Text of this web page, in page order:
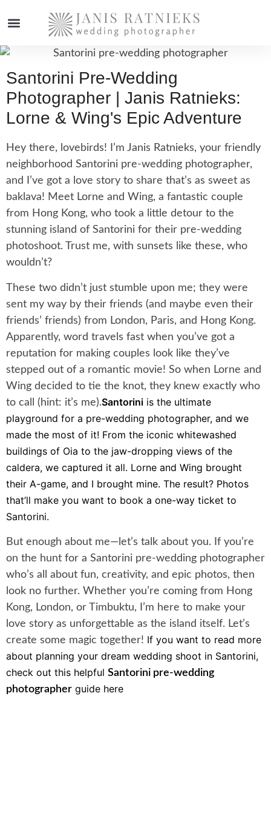
Santorini Pre-Wedding
Photographer | Janis Ratnieks:
Lorne & Wing's Epic Adventure
Hey there, lovebirds! I’m Janis Ratnieks, your friendly
neighborhood Santorini pre-wedding photographer,
and I’ve got a love story to share that’s as sweet as
baklava! Meet Lorne and Wing, a fantastic couple
from Hong Kong, who took a little detour to the
stunning island of Santorini for their pre-wedding
photoshoot. Trust me, with sunsets like these, who
wouldn’t?
These two didn’t just stumble upon me; they were
sent my way by their friends (and maybe even their
friends’ friends) from London, Paris, and Hong Kong.
Apparently, word travels fast when you’ve got a
reputation for making couples look like they’ve
stepped out of a romantic movie! So when Lorne and
Wing decided to tie the knot, they knew exactly who
to call (hint: it’s me).Santorini is the ultimate
playground for a pre-wedding photographer, and we
made the most of it! From the iconic whitewashed
buildings of Oia to the jaw-dropping views of the
caldera, we captured it all. Lorne and Wing brought
their A-game, and I brought mine. The result? Photos
that’ll make you want to book a one-way ticket to
Santorini.
But enough about me—let’s talk about you. If you’re
on the hunt for a Santorini pre-wedding photographer
who’s all about fun, creativity, and epic photos, then
look no further. Whether you’re coming from Hong
Kong, London, or Timbuktu, I’m here to make your
love story as unforgettable as the island itself. Let’s
create some magic together! If you want to read more
about planning your dream wedding shoot in Santorini,
check out this helpful Santorini pre-wedding
photographer guide here